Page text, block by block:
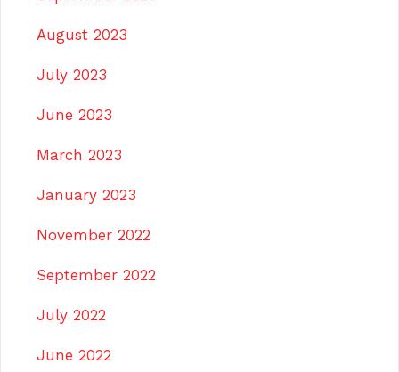
August 2023
July 2023
June 2023
March 2023
January 2023
November 2022
September 2022
July 2022
June 2022